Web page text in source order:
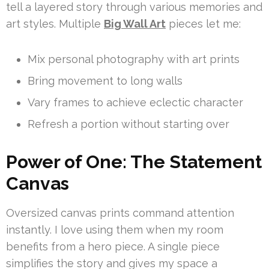
tell a layered story through various memories and
art styles. Multiple Big Wall Art pieces let me:
Mix personal photography with art prints
Bring movement to long walls
Vary frames to achieve eclectic character
Refresh a portion without starting over
Power of One: The Statement
Canvas
Oversized canvas prints command attention
instantly. I love using them when my room
benefits from a hero piece. A single piece
simplifies the story and gives my space a